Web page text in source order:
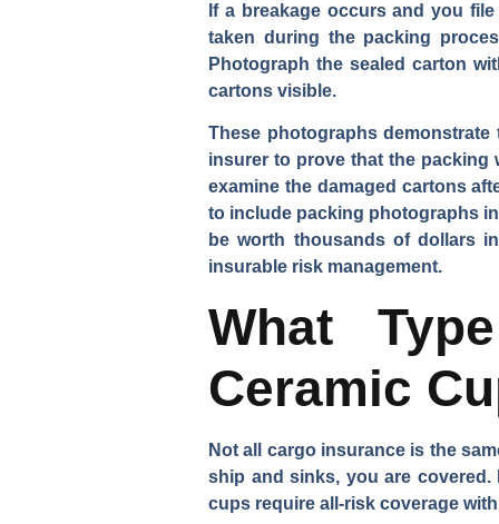
If a breakage occurs and you
taken during the packing
Photograph the sealed carton
cartons visible.
These photographs
insurer to prove that the packing
examine the damaged cartons
to include packing photographs
be worth thousands of dollars
insurable risk management.
What
Ceramic
Not all cargo insurance is the
ship and sinks, you are
cups require all-risk coverage